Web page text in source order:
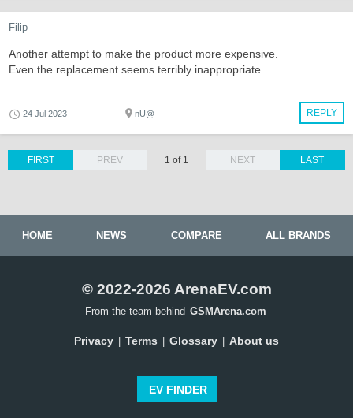
Filip
Another attempt to make the product more expensive.
Even the replacement seems terribly inappropriate.
REPLY
24 Jul 2023 nU@
LAST
FIRST PREV 1 of 1 NEXT
HOME NEWS COMPARE ALL BRANDS
© 2022-2026 ArenaEV.com
From the team behind GSMArena.com
Privacy Terms Glossary About us
EV FINDER